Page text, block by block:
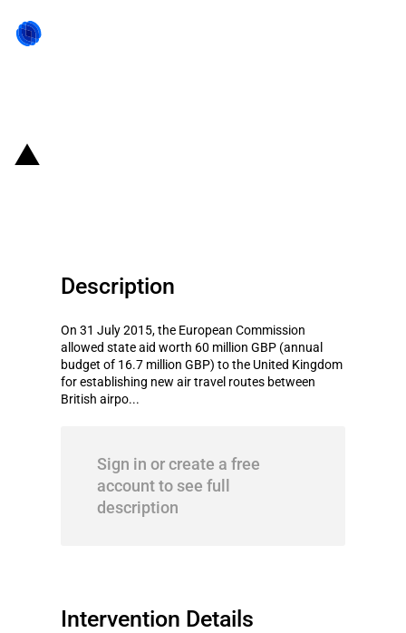
Description
On 31 July 2015, the European Commission
allowed state aid worth 60 million GBP (annual
budget of 16.7 million GBP) to the United Kingdom
for establishing new air travel routes between
British airpo...
Sign in or create a free
account to see full
description
Intervention Details